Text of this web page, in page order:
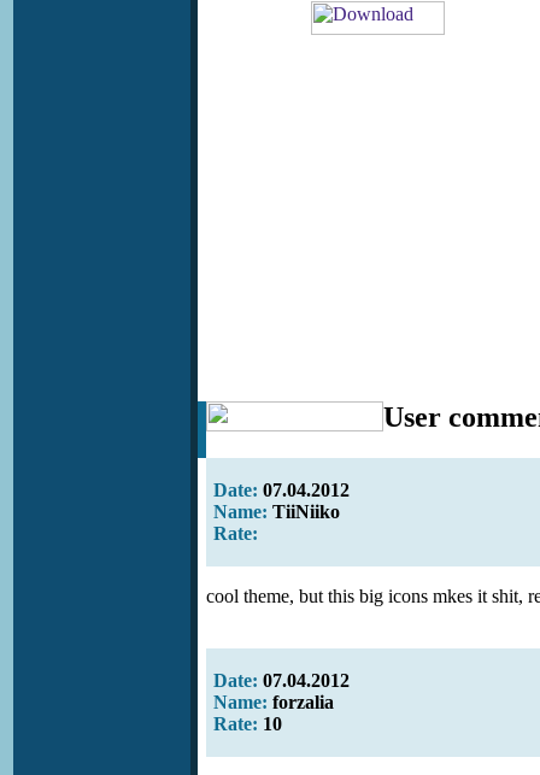
User
Date: 07.04.2012
Name: TiiNiiko
Rate:
cool theme, but this big icons mkes it shit,
Date: 07.04.2012
Name: forzalia
Rate: 10